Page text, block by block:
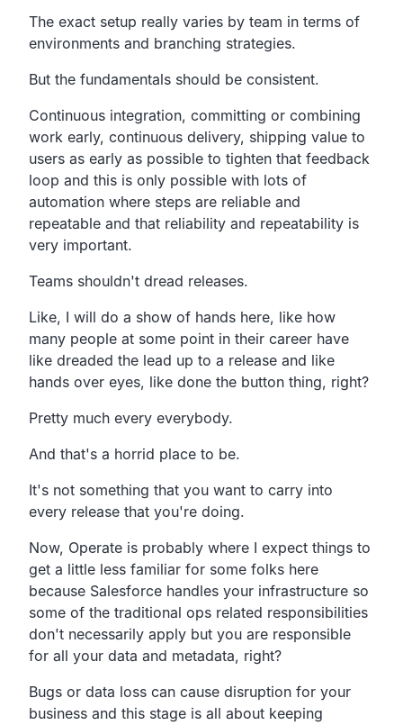
The exact setup really varies by team in terms of
environments and branching strategies.
But the fundamentals should be consistent.
Continuous integration, committing or combining
work early, continuous delivery, shipping value to
users as early as possible to tighten that feedback
loop and this is only possible with lots of
automation where steps are reliable and
repeatable and that reliability and repeatability is
very important.
Teams shouldn't dread releases.
Like, I will do a show of hands here, like how
many people at some point in their career have
like dreaded the lead up to a release and like
hands over eyes, like done the button thing, right?
Pretty much every everybody.
And that's a horrid place to be.
It's not something that you want to carry into
every release that you're doing.
Now, Operate is probably where I expect things to
get a little less familiar for some folks here
because Salesforce handles your infrastructure so
some of the traditional ops related responsibilities
don't necessarily apply but you are responsible
for all your data and metadata, right?
Bugs or data loss can cause disruption for your
business and this stage is all about keeping